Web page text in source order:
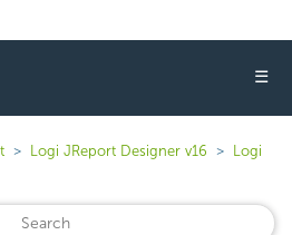
☰
Logi JReport Designer v16
Logi